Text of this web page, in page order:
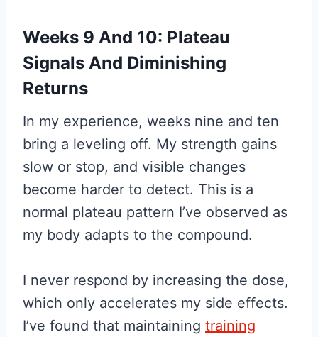
Weeks 9 And 10: Plateau
Signals And Diminishing
Returns
In my experience, weeks nine and ten
bring a leveling off. My strength gains
slow or stop, and visible changes
become harder to detect. This is a
normal plateau pattern I’ve observed as
my body adapts to the compound.
I never respond by increasing the dose,
which only accelerates my side effects.
I’ve found that maintaining training